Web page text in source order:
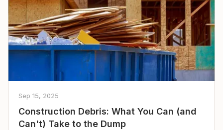
Sep 15, 2025
Construction Debris: What You Can (and
Can't) Take to the Dump